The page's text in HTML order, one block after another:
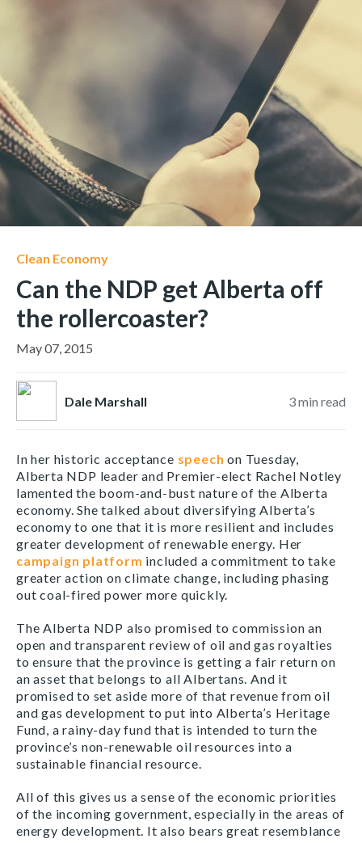
Clean Economy
Can the NDP get Alberta off
the rollercoaster?
May 07, 2015
Dale Marshall 3min read
In her historic acceptance speech on Tuesday,
Alberta NDP leader and Premier-elect Rachel Notley
lamented the boom-and-bust nature of the Alberta
economy. She talked about diversifying Alberta’s
economy to one that it is more resilient and includes
greater development of renewable energy. Her
campaign platform included a commitment to take
greater action on climate change, including phasing
out coal-fired power more quickly.
The Alberta NDP also promised to commission an
open and transparent review of oil and gas royalties
to ensure that the province is getting a fair return on
an asset that belongs to all Albertans. And it
promised to set aside more of that revenue from oil
and gas development to put into Alberta’s Heritage
Fund, a rainy-day fund that is intended to turn the
province’s non-renewable oil resources into a
sustainable financial resource.
All of this gives us a sense of the economic priorities
of the incoming government, especially in the areas of
energy development. It also bears great resemblance